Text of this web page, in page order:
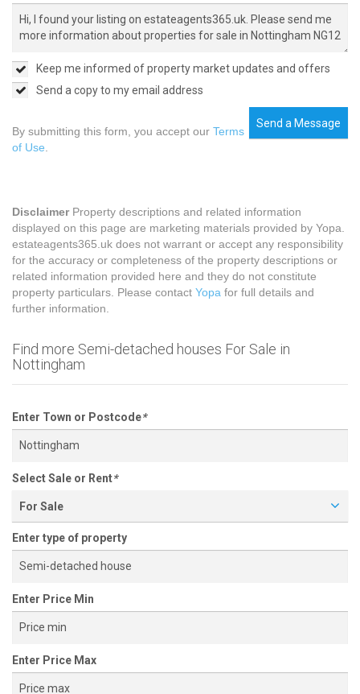
Keep me informed of property market updates and offers
Send a copy to my email address
Send a Message
By submitting this form, you accept our Terms
of Use
DisclaimerProperty descriptions and related information
displayed on this page are marketing materials provided by Yopa.
estateagents365.uk does not warrant or accept any responsibility
for the accuracy or completeness of the property descriptions or
related information provided here and they do not constitute
property particulars. Please contact Yopa for full details and
further information.
Find more Semi-detached houses For Sale in
Nottingham
Enter Town or Postcode*
Select Sale or Rent*
For Sale
Enter type of property
Enter Price Min
Enter Price Max